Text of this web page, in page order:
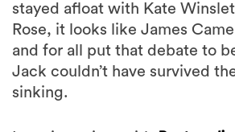
stayed afloat with Kate
Rose, it looks like James
and for all put that debate to
Jack couldn’t have survived
sinking.